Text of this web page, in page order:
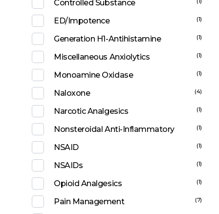
Controlled Substance
ED/Impotence (1)
Generation H1-Antihistamine (1)
Miscellaneous Anxiolytics (1)
Monoamine Oxidase (1)
Naloxone (4)
Narcotic Analgesics (1)
Nonsteroidal Anti-Inflammatory (1)
NSAID (1)
NSAIDs (1)
Opioid Analgesics (1)
Pain Management (7)